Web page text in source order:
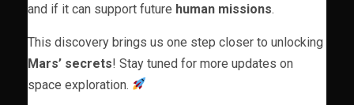
and if it can support future human missions.
This discovery brings us one step closer to unlocking
Mars’ secrets! Stay tuned for more updates on
space exploration.